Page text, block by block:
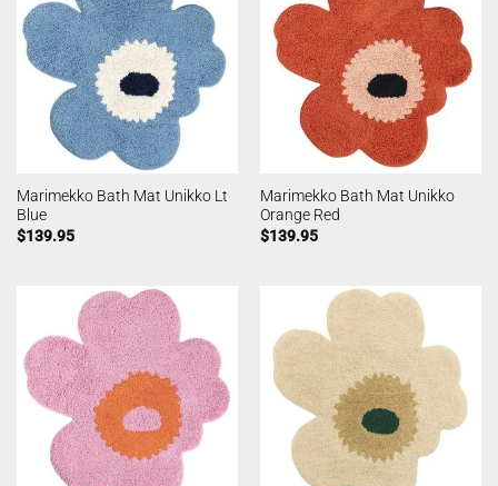
Marimekko Bath Mat Unikko Lt
Blue
$139.95
Marimekko Bath Mat Unikko
Orange Red
$139.95